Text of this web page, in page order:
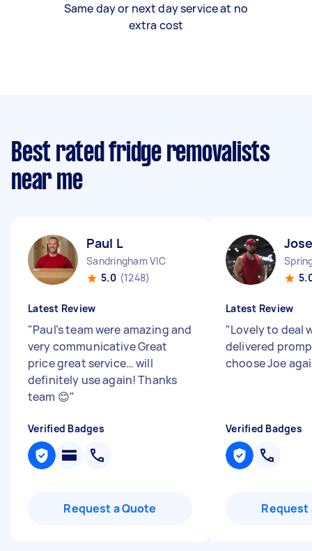
Same day or next day service at no
extra cost
Best rated fridge removalists
near me
Paul L
Sandringham VIC
5.0 (1248)
Latest Review
"Paul’s team were amazing and
very communicative Great
price great service… will
definitely use again! Thanks
team 😊"
Verified Badges
Request a Quote
Latest Review
"Lovely to deal
delivered
choose Joe
Verified Badges
Request